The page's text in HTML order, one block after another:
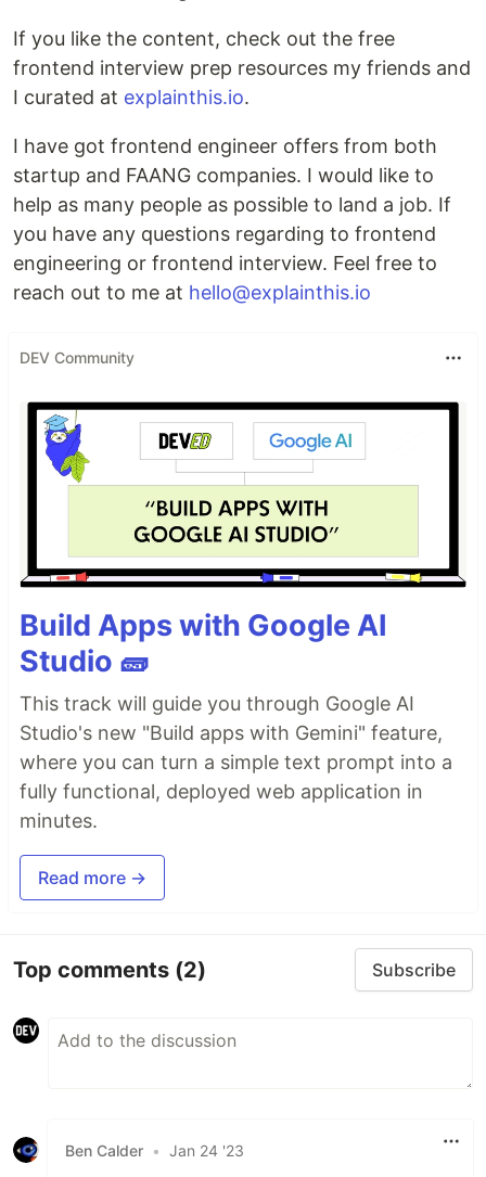
If you like the content, check out the free
frontend interview prep resources my friends and
I curated at explainthis.io.
I have got frontend engineer offers from both
startup and FAANG companies. I would like to
help as many people as possible to land a job. If
you have any questions regarding to frontend
engineering or frontend interview. Feel free to
reach out to me at hello@explainthis.io
DEV Community
Build Apps with Google AI
Studio 🧱
This track will guide you through Google AI
Studio's new "Build apps with Gemini" feature,
where you can turn a simple text prompt into a
fully functional, deployed web application in
minutes.
Read more →
Top comments (2) Subscribe
Ben Calder • Jan 24 '23